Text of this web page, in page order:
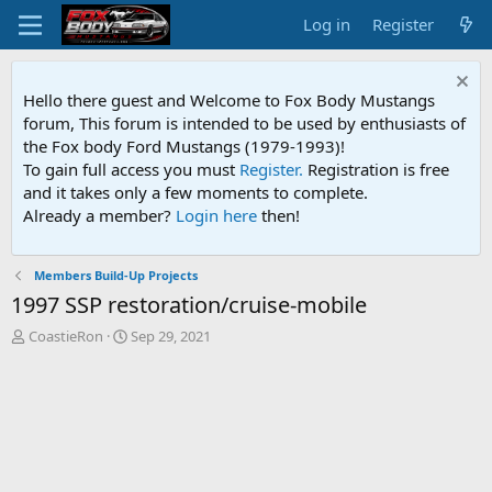
Log in Register
Hello there guest and Welcome to Fox Body Mustangs
forum, This forum is intended to be used by enthusiasts of
the Fox body Ford Mustangs (1979-1993)!
To gain full access you must Register. Registration is free
and it takes only a few moments to complete.
Already a member? Login here then!
Members Build-Up Projects
1997 SSP restoration/cruise-mobile
T
CoastieRon
S
Sep 29, 2021